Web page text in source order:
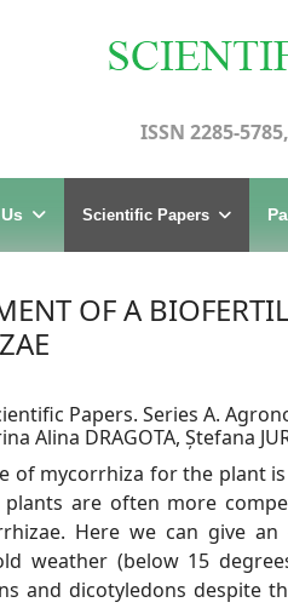
ISSN 2285-
Scientific Papers
OF A
Papers. Series A.
Alina DRAGOTA, Ștefana
of mycorrhiza for the plant
plants are often more
Here we can give
weather (below 15
and dicotyledons despite